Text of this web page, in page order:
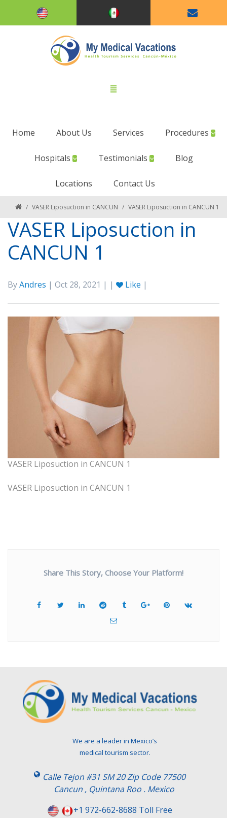
Home About Us Services Procedures
Hospitals Testimonials Blog
Locations Contact Us
/ VASER Liposuction in CANCUN / VASER Liposuction in CANCUN 1
VASER Liposuction in
CANCUN 1
ByAndres | Oct 28, 2021 | | Like |
VASER Liposuction in CANCUN 1
VASER Liposuction in CANCUN 1
Share This Story, Choose Your Platform!
We are a leader in Mexico’s
medical tourism sector.
Calle Tejon #31 SM 20 Zip Code 77500
Cancun , Quintana Roo . Mexico
+1 972-662-8688 Toll Free